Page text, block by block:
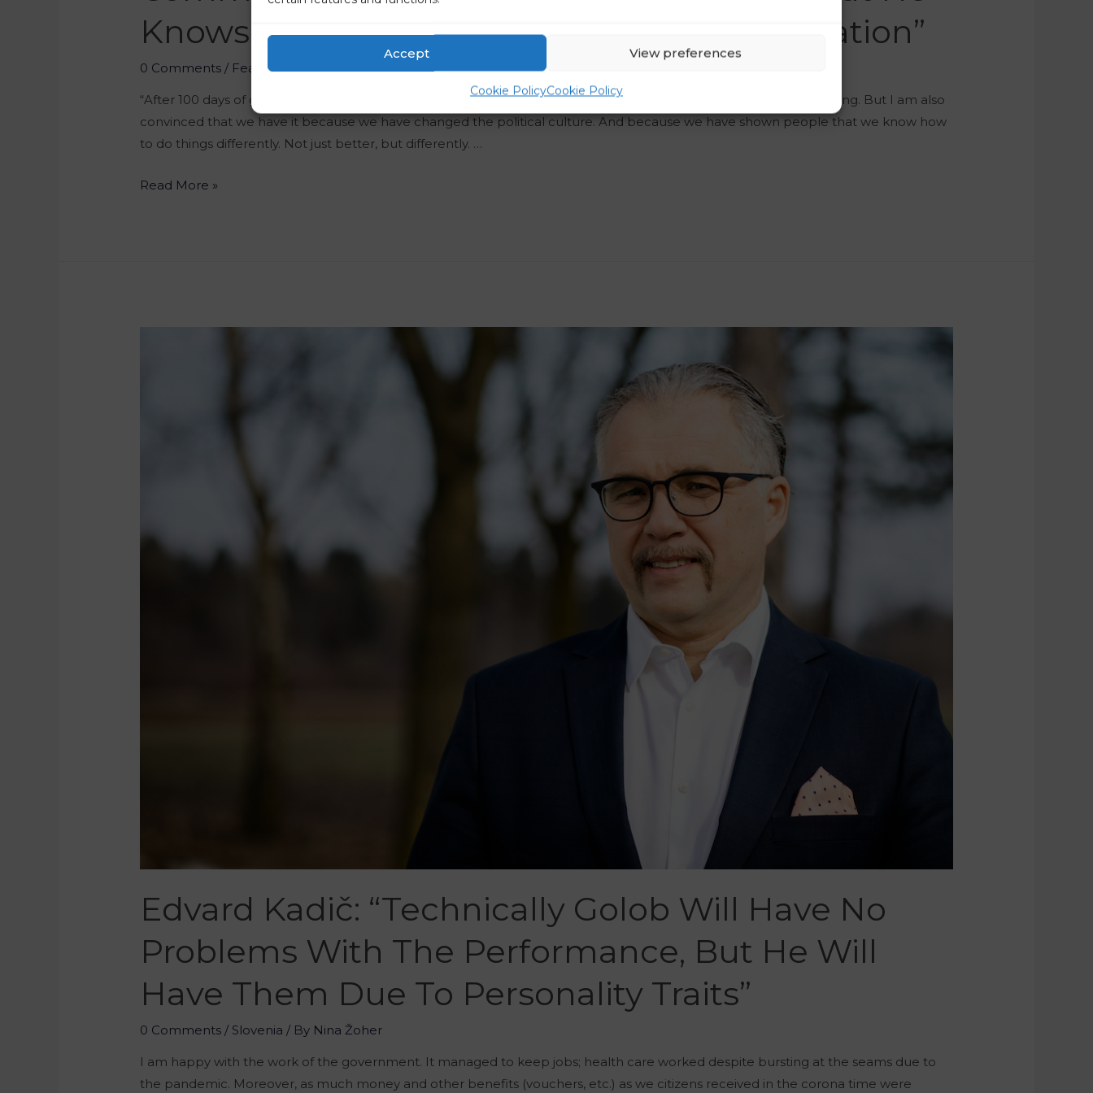
Accept View preferences
Cookie PolicyCookie Policy
Knows Best When It Comes To Communication”
0 Comments / Featured/ ByMarko Puš
“After 100 days of government, we have the people’s trust. Of course, it is because we are capable and hard-working. But I am also
convinced that we have it because we have changed the political culture. And because we have shown people that we know how
to do things differently. Not just better, but differently. …
Read More »
Edvard Kadič: “Technically Golob Will Have No
Problems With The Performance, But He Will
Have Them Due To Personality Traits”
0 Comments / Slovenia / By Nina Žoher
I am happy with the work of the government. It managed to keep jobs; health care worked despite bursting at the seams due to
the pandemic. Moreover, as much money and other benefits (vouchers, etc.) as we citizens received in the corona time were